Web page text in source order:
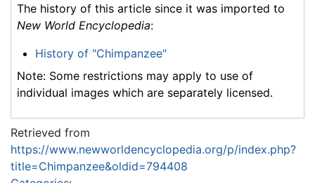
The history of this article since it was imported to
New World Encyclopedia:
History of "Chimpanzee"
Note: Some restrictions may apply to use of
individual images which are separately licensed.
Retrieved from
https://www.newworldencyclopedia.org/p/index.php?
title=Chimpanzee&oldid=794408